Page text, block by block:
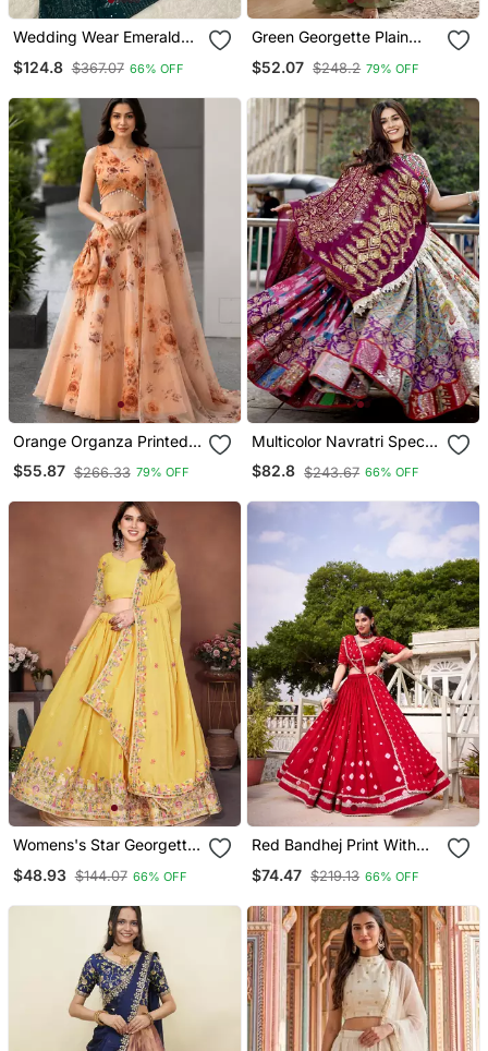
Wedding Wear Emerald
Sequins & Dori Work
$124.8 $367.07 66% OFF
Green Georgette Plain
Size Upto 44
$52.07 $248.2 79% OFF
Orange Organza Printed
Lehenga Choli With Free
Size Upto 40
$55.87 $266.33 79% OFF
Multicolor Navratri Special
Digital Print Chaniya Choli
With Mirror Work Dupatta
$82.8 $243.67 66% OFF
Womens's Star Georgette
Stitched Lehenga Choli
$48.93 $144.07 66% OFF
Red Bandhej Print With
Chanderi Flared Lehenga
Blouse
$74.47 $219.13 66% OFF